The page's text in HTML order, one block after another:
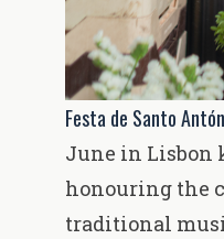
Festa de Santo
June in
honouring the
traditional